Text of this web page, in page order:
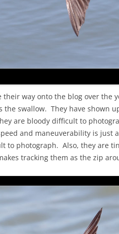
their way onto the blog over the
the swallow. They have shown
are bloody difficult to
and maneuverability is just
to photograph. Also, they are
tracking them as the zip